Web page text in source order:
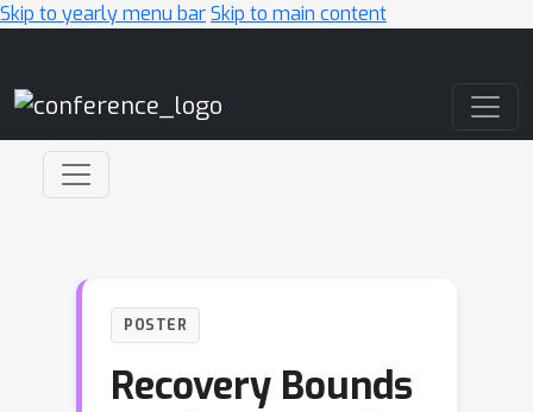
Skip to yearly menu barSkip to main content
POSTER
Recovery Bounds